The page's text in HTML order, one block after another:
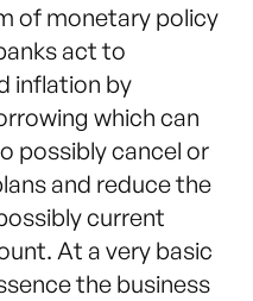
of monetary policy
act to
inflation by
which can
possibly cancel or
and reduce the
current
At a very basic
the business